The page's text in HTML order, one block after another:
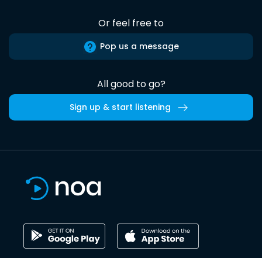
Or feel free to
Pop us a message
All good to go?
Sign up & start listening